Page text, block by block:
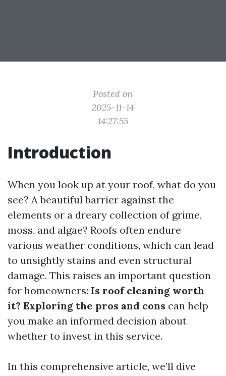
Posted on
2025-11-14
14:27:55
Introduction
When you look up at your roof, what do you
see? A beautiful barrier against the
elements or a dreary collection of grime,
moss, and algae? Roofs often endure
various weather conditions, which can lead
to unsightly stains and even structural
damage. This raises an important question
for homeowners: Is roof cleaning worth
it? Exploring the pros and cons can help
you make an informed decision about
whether to invest in this service.
In this comprehensive article, we’ll dive